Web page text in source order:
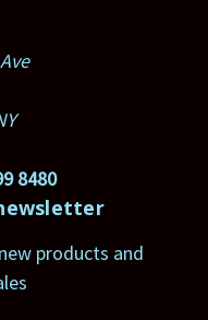
8480
products and